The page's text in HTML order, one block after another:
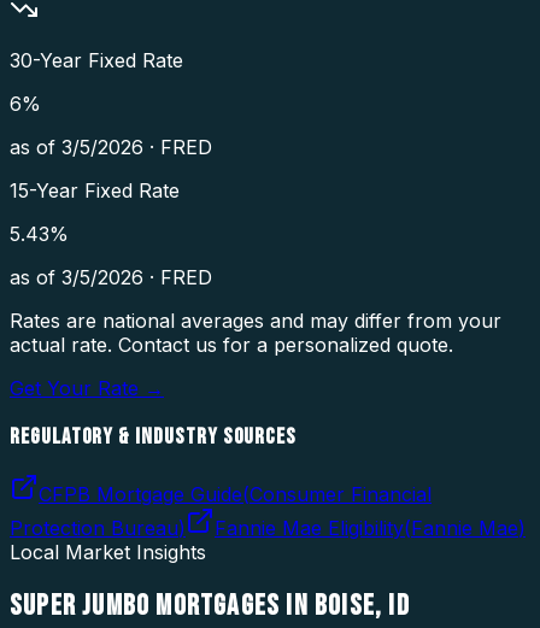
30-Year Fixed Rate
6%
as of 3/5/2026 · FRED
15-Year Fixed Rate
5.43%
as of 3/5/2026 · FRED
Rates are national averages and may differ from your
actual rate. Contact us for a personalized quote.
Get Your Rate →
REGULATORY & INDUSTRY SOURCES
CFPB Mortgage Guide(Consumer Financial
Protection Bureau) Fannie Mae Eligibility(Fannie Mae)
Local Market Insights
SUPER JUMBO MORTGAGES IN BOISE, ID